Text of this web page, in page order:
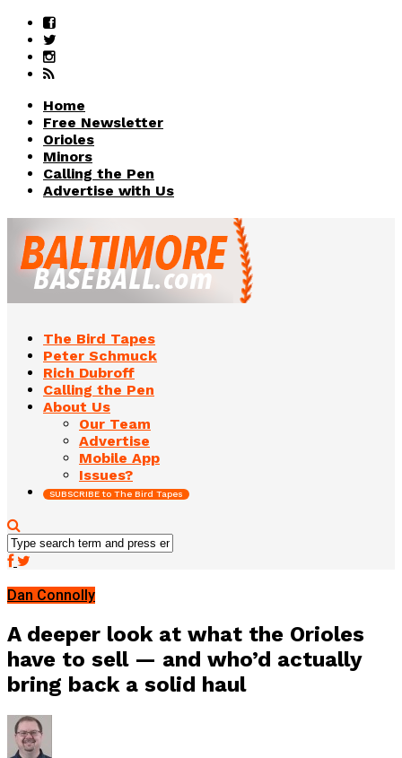
Home
Free Newsletter
Orioles
Minors
Calling the Pen
Advertise with Us
The Bird Tapes
Peter Schmuck
Rich Dubroff
Calling the Pen
About Us
Our Team
Advertise
Mobile App
Issues?
SUBSCRIBE to The Bird Tapes
Dan Connolly
A deeper look at what the Orioles
have to sell — and who’d actually
bring back a solid haul